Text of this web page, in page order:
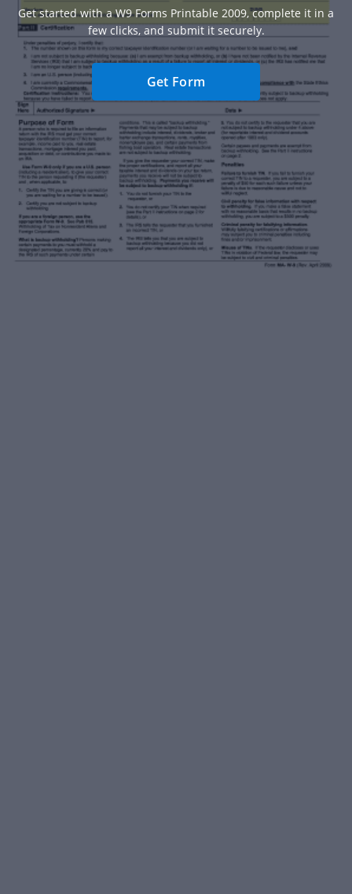
Get started with a W9 Forms Printable 2009, complete it in a
few clicks, and submit it securely.
Get Form